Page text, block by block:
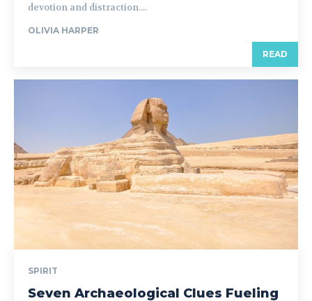
devotion and distraction....
OLIVIA HARPER
READ
SPIRIT
Seven Archaeological Clues Fueling